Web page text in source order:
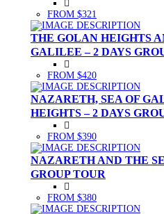
FROM $321
THE GOLAN HEIGHTS
GALILEE – 2 DAYS
FROM $420
NAZARETH, SEA OF
HEIGHTS – 2 DAYS
FROM $390
NAZARETH AND THE
GROUP TOUR
FROM $380